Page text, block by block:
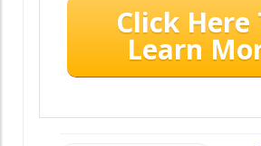
Click Here
Learn